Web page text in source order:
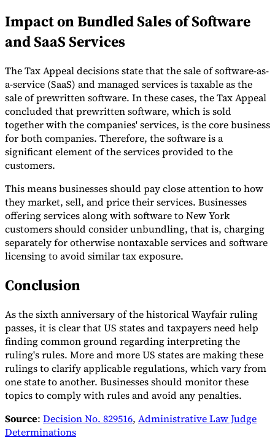
Impact on Bundled Sales of Software
and SaaS Services
The Tax Appeal decisions state that the sale of software-as-
a-service (SaaS) and managed services is taxable as the
sale of prewritten software. In these cases, the Tax Appeal
concluded that prewritten software, which is sold
together with the companies' services, is the core business
for both companies. Therefore, the software is a
significant element of the services provided to the
customers.
This means businesses should pay close attention to how
they market, sell, and price their services. Businesses
offering services along with software to New York
customers should consider unbundling, that is, charging
separately for otherwise nontaxable services and software
licensing to avoid similar tax exposure.
Conclusion
As the sixth anniversary of the historical Wayfair ruling
passes, it is clear that US states and taxpayers need help
finding common ground regarding interpreting the
ruling's rules. More and more US states are making these
rulings to clarify applicable regulations, which vary from
one state to another. Businesses should monitor these
topics to comply with rules and avoid any penalties.
Source: Decision No. 829516, Administrative Law Judge
Determinations